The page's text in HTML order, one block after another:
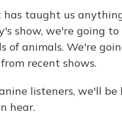
has taught us
show, we're going
of animals. We're
recent shows.
listeners, we'll
hear.